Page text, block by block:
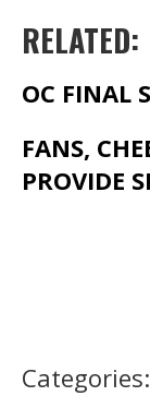
RELATED:
OC FINAL
FANS,
PROVIDE
Categories: